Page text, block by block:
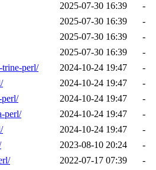
2025-07-30 16:39
-
2025-07-30 16:39
-
2025-07-30 16:39
-
2025-07-30 16:39
-
perl/
2024-10-24 19:47
-
2024-10-24 19:47
-
perl/
2024-10-24 19:47
-
perl/
2024-10-24 19:47
-
2024-10-24 19:47
-
2023-08-10 20:24
-
2022-07-17 07:39
-